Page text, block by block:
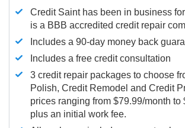
Credit Saint has been in business
is a BBB accredited credit repair
Includes a 90-day money back
Includes a free credit consultation
3 credit repair packages to choose
Polish, Credit Remodel and Credit
prices ranging from $79.99/month to
plus an initial work fee.